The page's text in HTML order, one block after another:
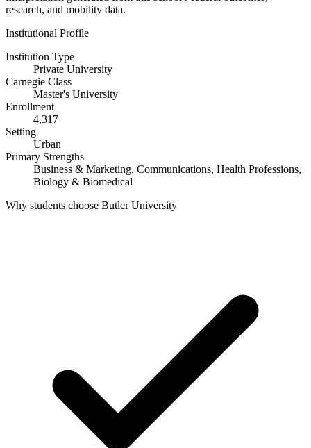
research, and mobility data.
Institutional Profile
Institution Type
Private University
Carnegie Class
Master's University
Enrollment
4,317
Setting
Urban
Primary Strengths
Business & Marketing, Communications, Health Professions,
Biology & Biomedical
Why students choose Butler University